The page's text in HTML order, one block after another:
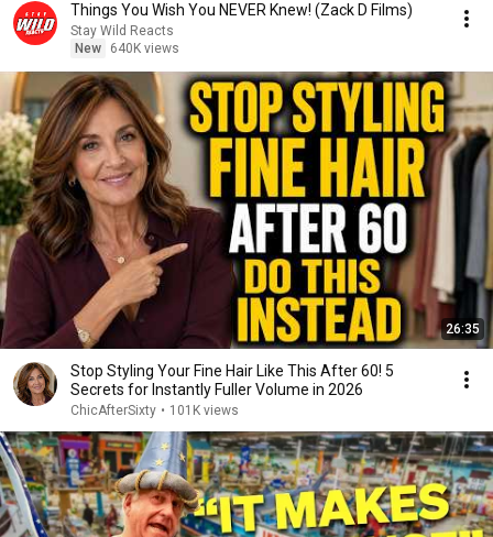
Things You Wish You NEVER Knew! (Zack D Films)
Stay Wild Reacts
New
640K views
26:35
Stop Styling Your Fine Hair Like This After 60! 5
Secrets for Instantly Fuller Volume in 2026
ChicAfterSixty • 101K views